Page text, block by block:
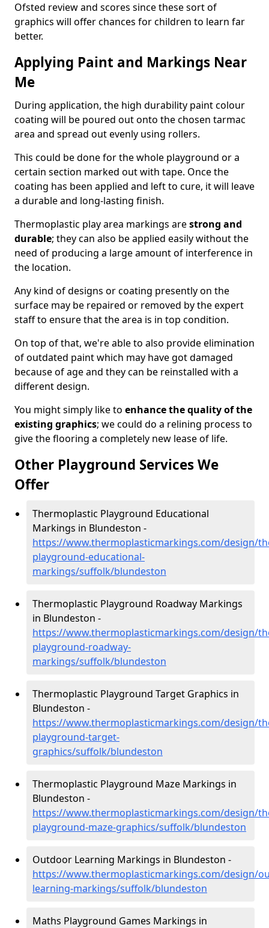
Ofsted review and scores since these sort of
graphics will offer chances for children to learn far
better.
Applying Paint and Markings Near
Me
During application, the high durability paint colour
coating will be poured out onto the chosen tarmac
area and spread out evenly using rollers.
This could be done for the whole playground or a
certain section marked out with tape. Once the
coating has been applied and left to cure, it will leave
a durable and long-lasting finish.
Thermoplastic play area markings arestrong and
durable; they can also be applied easily without the
need of producing a large amount of interference in
the location.
Any kind of designs or coating presently on the
surface may be repaired or removed by the expert
staff to ensure that the area is in top condition.
On top of that, we're able to also provide elimination
of outdated paint which may have got damaged
because of age and they can be reinstalled with a
different design.
You might simply like to enhance the quality of the
existing graphics; we could do a relining process to
give the flooring a completely new lease of life.
Other Playground Services We
Offer
Thermoplastic Playground Educational
Markings in Blundeston -
https://www.thermoplasticmarkings.com/design/
playground-educational-
markings/suffolk/blundeston
Thermoplastic Playground Roadway Markings
in Blundeston -
https://www.thermoplasticmarkings.com/design/
playground-roadway-
markings/suffolk/blundeston
Thermoplastic Playground Target Graphics in
Blundeston -
https://www.thermoplasticmarkings.com/design/
playground-target-
graphics/suffolk/blundeston
Thermoplastic Playground Maze Markings in
Blundeston -
https://www.thermoplasticmarkings.com/design/
playground-maze-graphics/suffolk/blundeston
Outdoor Learning Markings in Blundeston -
https://www.thermoplasticmarkings.com/design/
learning-markings/suffolk/blundeston
Maths Playground Games Markings in